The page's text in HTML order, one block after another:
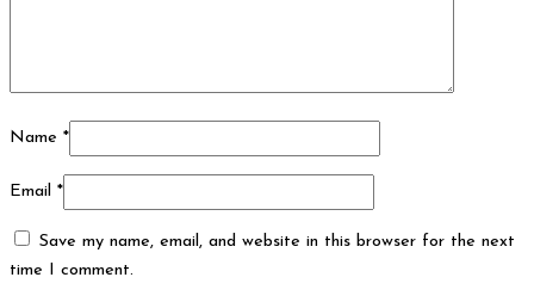
Name *
Email *
Save my name, email, and website in this browser for the next
time I comment.